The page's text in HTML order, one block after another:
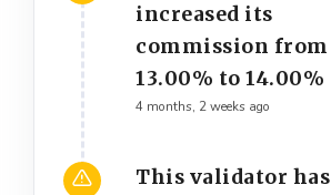
increased its
commission from
13.00% to 14.00%
4 months, 2 weeks ago
This validator has